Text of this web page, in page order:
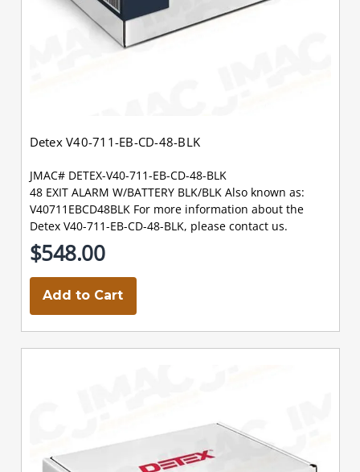
Detex V40-711-EB-CD-48-BLK
JMAC# DETEX-V40-711-EB-CD-48-BLK
48 EXIT ALARM W/BATTERY BLK/BLK Also known as:
V40711EBCD48BLK For more information about the
Detex V40-711-EB-CD-48-BLK, please contact us.
$548.00
Add to Cart